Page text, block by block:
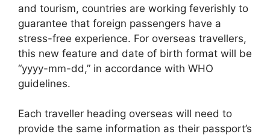
and tourism, countries are working feverishly to
guarantee that foreign passengers have a
stress-free experience. For overseas travellers,
this new feature and date of birth format will be
“yyyy-mm-dd,” in accordance with WHO
guidelines.
Each traveller heading overseas will need to
provide the same information as their passport’s